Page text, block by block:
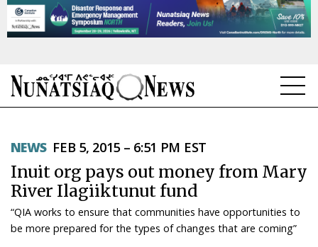
TOPICS
REGIONS
FEATURES
NEWS FEB 5, 2015 – 6:51 PM EST
Inuit org pays out money from Mary
River Ilagiiktunut fund
“QIA works to ensure that communities have opportunities to
be more prepared for the types of changes that are coming”